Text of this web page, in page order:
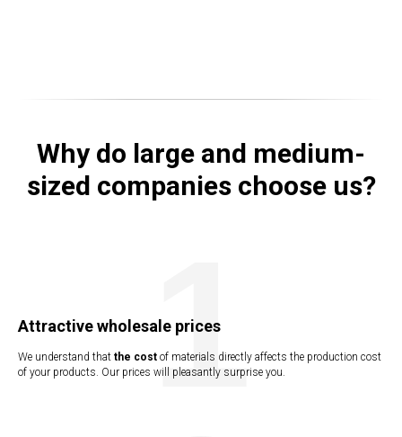
Why do large and medium-
sized companies choose us?
Attractive wholesale prices
We understand that the cost of materials directly affects the production cost
of your products. Our prices will pleasantly surprise you.
1